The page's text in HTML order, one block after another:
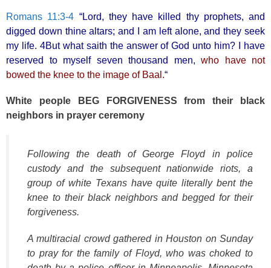
c
e
b
o
o
k
tt
er
ail ar
e
Romans 11:3-4 “Lord, they have killed thy prophets, and
digged down thine altars; and I am left alone, and they seek
my life. 4But what saith the answer of God unto him? I have
reserved to myself seven thousand men, who have not
bowed the knee to the image of Baal.“
White people BEG FORGIVENESS from their black
neighbors in prayer ceremony
Following the death of George Floyd in police
custody and the subsequent nationwide riots, a
group of white Texans have quite literally bent the
knee to their black neighbors and begged for their
forgiveness.
A multiracial crowd gathered in Houston on Sunday
to pray for the family of Floyd, who was choked to